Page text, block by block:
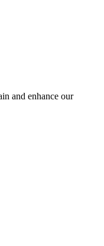
and enhance our